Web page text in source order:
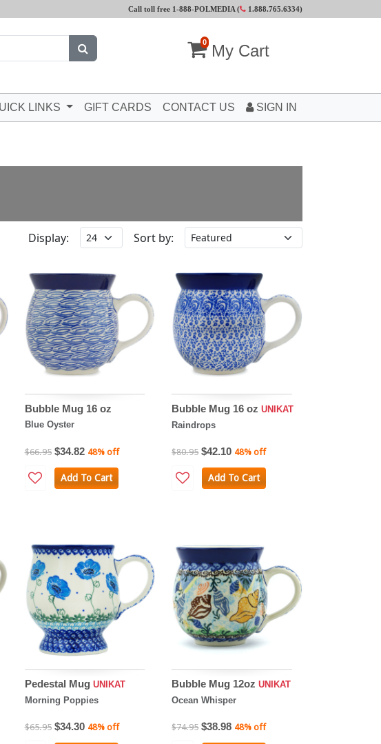
Call toll free 1-888-POLMEDIA ( 1.888.765.6334)
0 My Cart
LINKS GIFT CARDS CONTACT US SIGN IN
Display: Sort by:
Bubble Mug 16 oz
Blue Oyster
$66.95 $34.82 48% off
Add To Cart
Bubble Mug 16 ozUNIKAT
Raindrops
$80.95 $42.10 48% off
Add To Cart
Pedestal Mug UNIKAT
Morning Poppies
$65.95 $34.30 48% off
Bubble Mug 12ozUNIKAT
Ocean Whisper
$74.95 $38.98 48% off